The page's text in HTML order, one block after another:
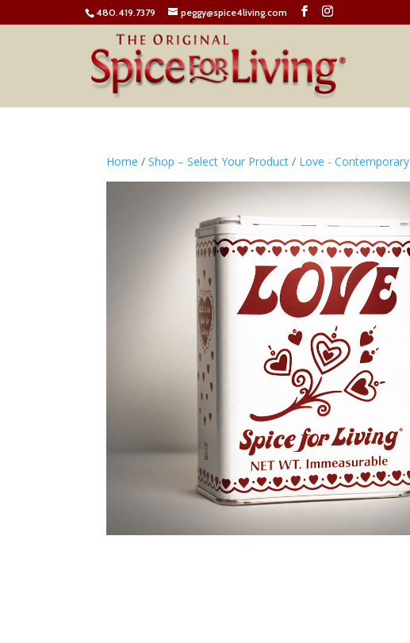
480.419.7379 peggy@spice4living.com
Home /Shop – Select Your Product / Love - Contemporary